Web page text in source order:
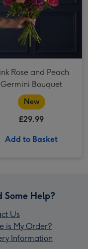
Rose and Peach
Germini Bouquet
New
£29.99
Add to Basket
Some Help?
Us
is My Order?
Information